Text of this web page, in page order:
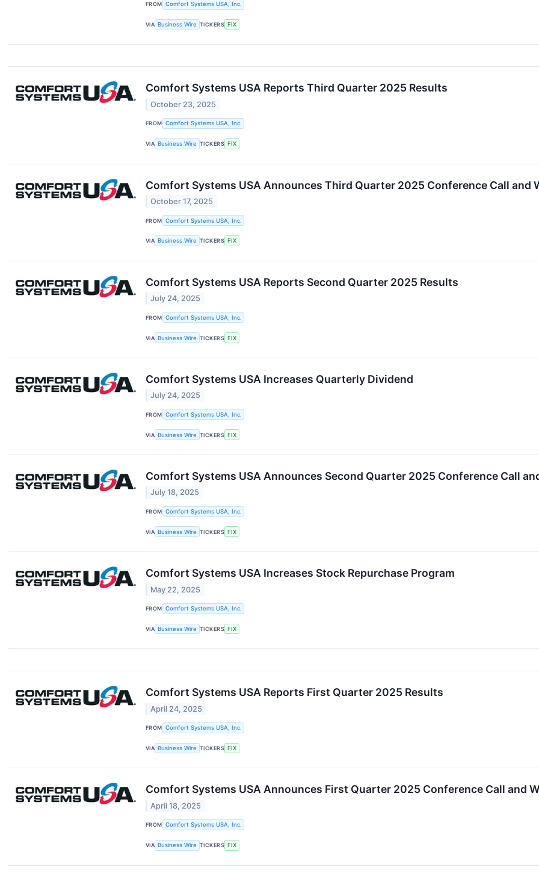
FROM Comfort Systems USA, Inc.
VIA Business Wire TICKERS FIX
Comfort Systems USA Reports Third Quarter 2025 Results
October 23, 2025
FROM Comfort Systems USA, Inc.
VIA Business Wire TICKERS FIX
Comfort Systems USA Announces Third Quarter 2025 Conference Call and
October 17, 2025
FROM Comfort Systems USA, Inc.
VIA Business Wire TICKERS FIX
Comfort Systems USA Reports Second Quarter 2025 Results
July 24, 2025
FROM Comfort Systems USA, Inc.
VIA Business Wire TICKERS FIX
Comfort Systems USA Increases Quarterly Dividend
July 24, 2025
FROM Comfort Systems USA, Inc.
VIA Business Wire TICKERS FIX
Comfort Systems USA Announces Second Quarter 2025 Conference Call
July 18, 2025
FROM Comfort Systems USA, Inc.
VIA Business Wire TICKERS FIX
Comfort Systems USA Increases Stock Repurchase Program
May 22, 2025
FROM Comfort Systems USA, Inc.
VIA Business Wire TICKERS FIX
Comfort Systems USA Reports First Quarter 2025 Results
April 24, 2025
FROM Comfort Systems USA, Inc.
VIA Business Wire TICKERS FIX
Comfort Systems USA Announces First Quarter 2025 Conference Call and
April 18, 2025
FROM Comfort Systems USA, Inc.
VIA Business Wire TICKERS FIX